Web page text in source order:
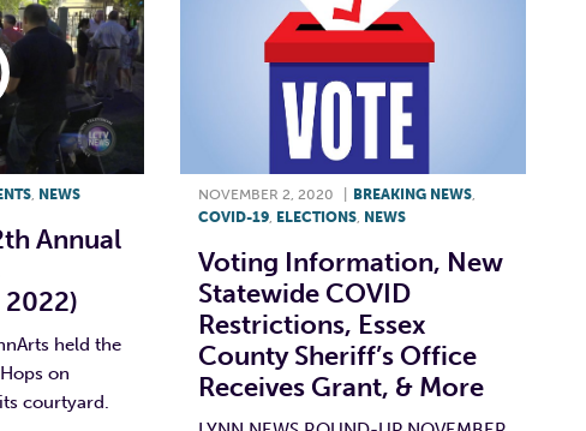
NEWS
Annual
2022)
held the
on
courtyard.
NOVEMBER 2, 2020 BREAKING NEWS,
COVID-19, ELECTIONS, NEWS
Voting Information, New
Statewide COVID
Restrictions, Essex
County Sheriff’s Office
Receives Grant, & More